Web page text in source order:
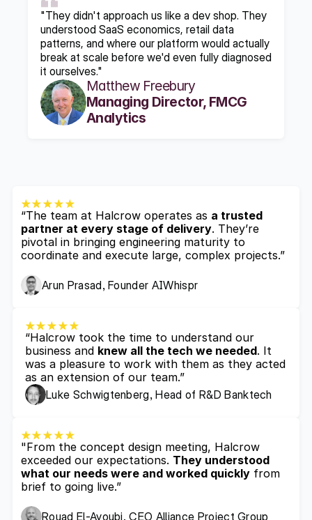
"They didn't approach us like a dev shop. They
understood SaaS economics, retail data
patterns, and where our platform would actually
break at scale before we'd even fully diagnosed
it ourselves."
Matthew Freebury
Managing Director, FMCG
Analytics
“The team at Halcrow operates as a trusted
partner at every stage of delivery. They’re
pivotal in bringing engineering maturity to
coordinate and execute large, complex projects.”
Arun Prasad, Founder AIWhispr
“Halcrow took the time to understand our
business and knew all the tech we needed. It
was a pleasure to work with them as they acted
as an extension of our team.”
Luke Schwigtenberg, Head of R&D Banktech
"From the concept design meeting, Halcrow
exceeded our expectations. They understood
what our needs were and worked quickly from
brief to going live.”
Rouad El-Ayoubi, CEO Alliance Project Group